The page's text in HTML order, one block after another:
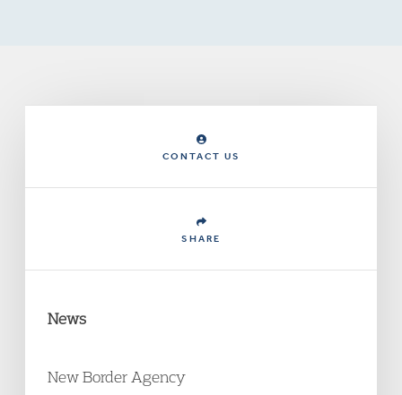
CONTACT US
SHARE
News
New Border Agency